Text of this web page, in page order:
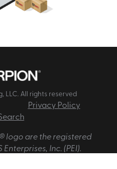
LLC. All rights reserved
Privacy Policy
logo are the registered
Inc. (PEI).